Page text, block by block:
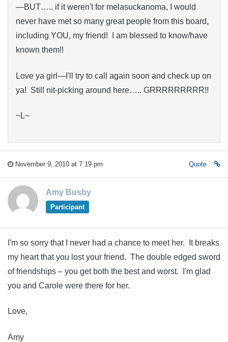
—BUT….. if it weren't for melasuckanoma, I would
never have met so many great people from this board,
including YOU, my friend! I am blessed to know/have
known them!!
Love ya girl—I'll try to call again soon and check up on
ya! Still nit-picking around here….. GRRRRRRRRR!!
~L~
November 9, 2010 at 7:19 pm Quote
Amy Busby
Participant
I'm so sorry that I never had a chance to meet her. It breaks
my heart that you lost your friend. The double edged sword
of friendships – you get both the best and worst. I'm glad
you and Carole were there for her.
Love,
Amy